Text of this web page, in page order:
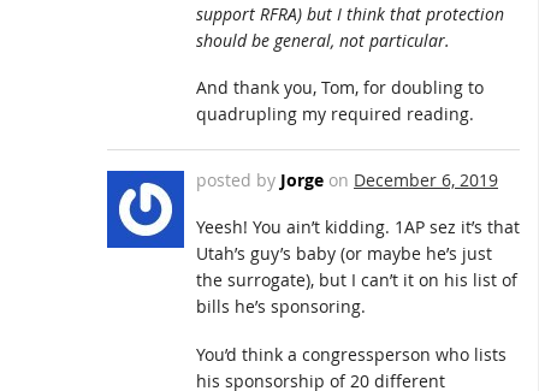
support RFRA) but I think that protection
should be general, not particular.
And thank you, Tom, for doubling to
quadrupling my required reading.
posted by Jorge on December 6, 2019
Yeesh! You ain’t kidding. 1AP sez it’s that
Utah’s guy’s baby (or maybe he’s just
the surrogate), but I can’t it on his list of
bills he’s sponsoring.
You’d think a congressperson who lists
his sponsorship of 20 different